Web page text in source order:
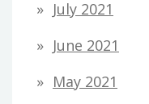
July 2021
June 2021
May 2021